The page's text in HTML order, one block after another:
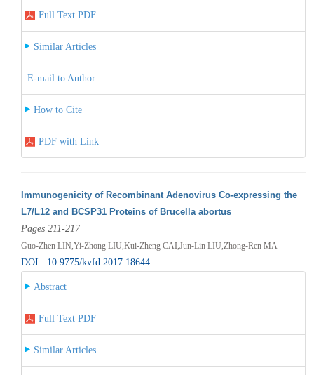
Full Text PDF
Similar Articles
E-mail to Author
How to Cite
PDF with Link
Immunogenicity of Recombinant Adenovirus Co-expressing the
L7/L12 and BCSP31 Proteins of Brucella abortus
Pages 211-217
Guo-Zhen LIN,Yi-Zhong LIU,Kui-Zheng CAI,Jun-Lin LIU,Zhong-Ren MA
DOI : 10.9775/kvfd.2017.18644
Abstract
Full Text PDF
Similar Articles